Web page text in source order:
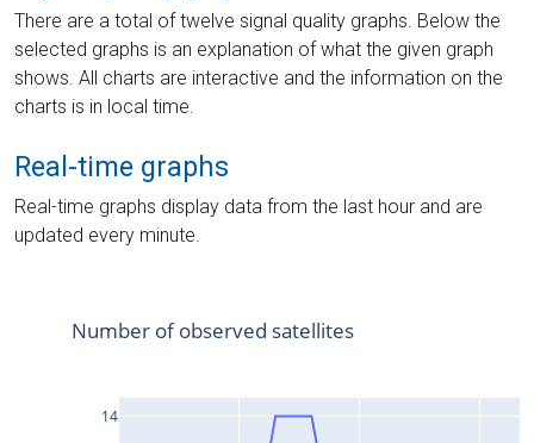
There are a total of twelve signal quality graphs. Below the
selected graphs is an explanation of what the given graph
shows. All charts are interactive and the information on the
charts is in local time.
Real-time graphs
Real-time graphs display data from the last hour and are
updated every minute.